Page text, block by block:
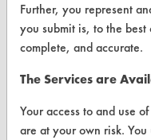
Vendor Form
ABOUT
About
Database Demos
Further, you represent
you submit is, to the
complete, and accurate.
The Services are
Your access to and use
are at your own risk.